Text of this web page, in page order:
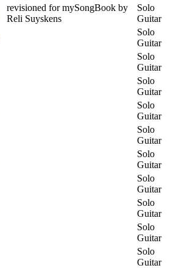
revisioned for mySongBook by
Reli Suyskens
Solo
Guitar
Solo
Guitar
Solo
Guitar
Solo
Guitar
Solo
Guitar
Solo
Guitar
Solo
Guitar
Solo
Guitar
Solo
Guitar
Solo
Guitar
Solo
Guitar